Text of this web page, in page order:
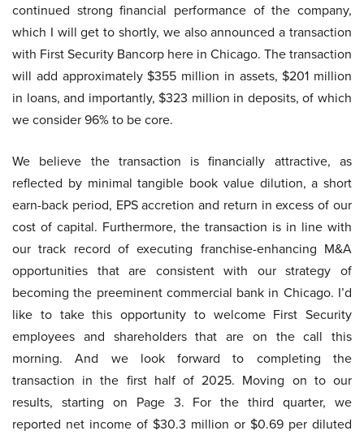
continued strong financial performance of the company,
which I will get to shortly, we also announced a transaction
with First Security Bancorp here in Chicago. The transaction
will add approximately $355 million in assets, $201 million
in loans, and importantly, $323 million in deposits, of which
we consider 96% to be core.
We believe the transaction is financially attractive, as
reflected by minimal tangible book value dilution, a short
earn-back period, EPS accretion and return in excess of our
cost of capital. Furthermore, the transaction is in line with
our track record of executing franchise-enhancing M&A
opportunities that are consistent with our strategy of
becoming the preeminent commercial bank in Chicago. I’d
like to take this opportunity to welcome First Security
employees and shareholders that are on the call this
morning. And we look forward to completing the
transaction in the first half of 2025. Moving on to our
results, starting on Page 3. For the third quarter, we
reported net income of $30.3 million or $0.69 per diluted